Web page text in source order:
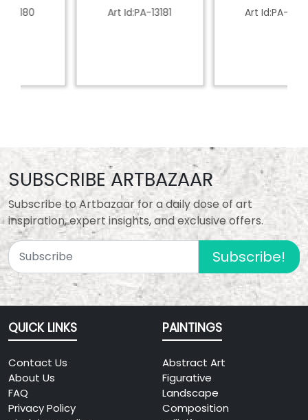
Art Id:PA-13181
Art Id:PA-13182
SUBSCRIBE ARTBAZAAR
Subscribe to Artbazaar for a daily dose of art
inspiration, expert insights, and exclusive offers.
Subscribe!
QUICK LINKS
Contact Us
About Us
FAQ
Privacy Policy
PAINTINGS
Abstract Art
Figurative
Landscape
Composition